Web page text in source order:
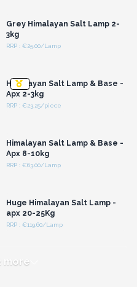
Grey Himalayan Salt Lamp 2-
3kg
RRP : €25.00/Lamp
Himalayan Salt Lamp & Base -
Apx 2-3kg
RRP : €23.25/piece
Himalayan Salt Lamp & Base -
Apx 8-10kg
RRP : €63.00/Lamp
Huge Himalayan Salt Lamp -
apx 20-25Kg
RRP : €119.60/Lamp
more